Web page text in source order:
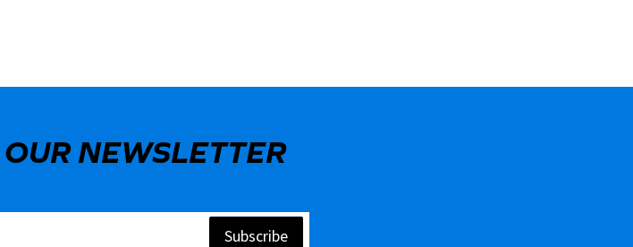
NEWSLETTER
Subscribe